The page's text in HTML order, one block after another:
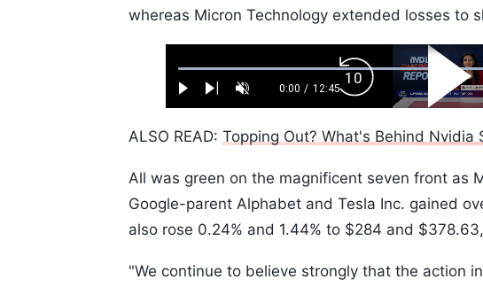
whereas Micron Technology extended losses to
Play Next UnmuteCurrent
0:00 / Duration
12:45
Loaded:
0.52%
Backward
Skip
10s
Play
Video
ALSO READ: Topping Out? What's Behind Nvidia
All was green on the magnificent seven front as
Google-parent Alphabet and Tesla Inc. gained
also rose 0.24% and 1.44% to $284 and
"We continue to believe strongly that the action